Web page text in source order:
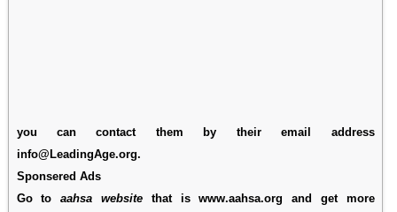
you can contact them by their email address
info@LeadingAge.org.
Sponsered Ads
Go toaahsa websitethat is www.aahsa.org and get more